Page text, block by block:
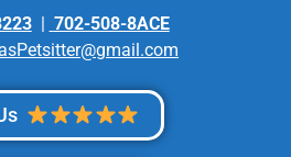
| 702-508-8ACE